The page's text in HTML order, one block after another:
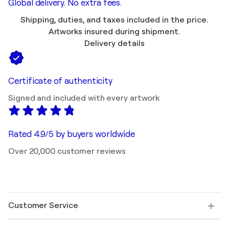
Global delivery. No extra fees.
Shipping, duties, and taxes included in the price.
Artworks insured during shipment.
Delivery details
Certificate of authenticity
Signed and included with every artwork
Rated 4.9/5 by buyers worldwide
Over 20,000 customer reviews
Customer Service